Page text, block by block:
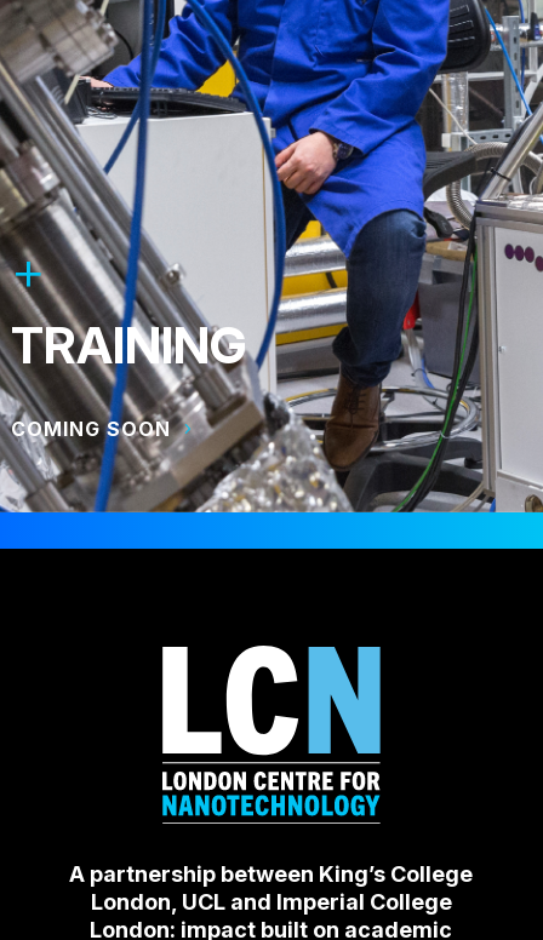
TRAINING
COMING SOON
A partnership between King’s College
London, UCL and Imperial College
London: impact built on academic